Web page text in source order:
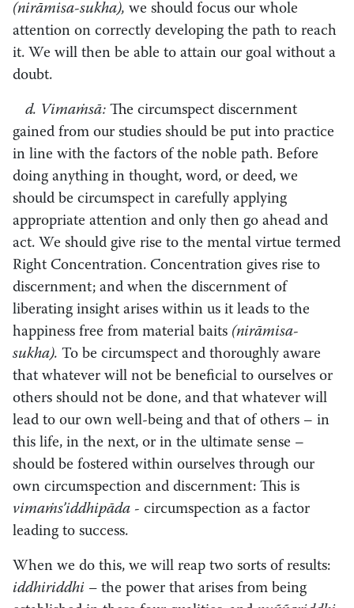
(nirāmisa-sukha), we should focus our whole
attention on correctly developing the path to reach
it. We will then be able to attain our goal without a
doubt.
d. Vimaṁsā: The circumspect discernment
gained from our studies should be put into practice
in line with the factors of the noble path. Before
doing anything in thought, word, or deed, we
should be circumspect in carefully applying
appropriate attention and only then go ahead and
act. We should give rise to the mental virtue termed
Right Concentration. Concentration gives rise to
discernment; and when the discernment of
liberating insight arises within us it leads to the
happiness free from material baits (nirāmisa-
sukha). To be circumspect and thoroughly aware
that whatever will not be beneficial to ourselves or
others should not be done, and that whatever will
lead to our own well-being and that of others – in
this life, in the next, or in the ultimate sense –
should be fostered within ourselves through our
own circumspection and discernment: This is
vimaṁs’iddhipāda -­ circumspection as a factor
leading to success.
When we do this, we will reap two sorts of results:
iddhiriddhi – the power that arises from being